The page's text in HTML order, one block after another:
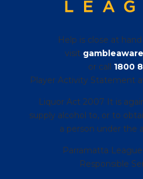
Help is close at
visit
or call 1800
Player Activity Statement
Liquor Act 2007 It is
supply alcohol to, or to
a person under the
Parramatta
Responsible